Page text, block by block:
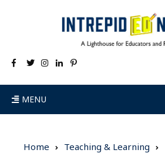
MENU
Home
Teaching & Learning